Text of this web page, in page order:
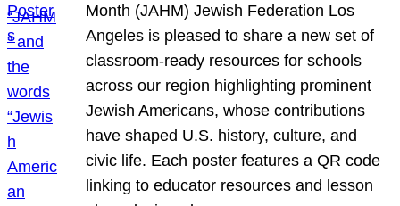
Month (JAHM) Jewish Federation Los
Angeles is pleased to share a new set of
classroom-ready resources for schools
across our region highlighting prominent
Jewish Americans, whose contributions
have shaped U.S. history, culture, and
civic life. Each poster features a QR code
linking to educator resources and lesson